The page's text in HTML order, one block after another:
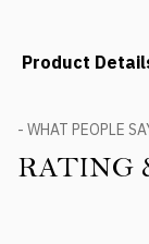
Product
- WHAT PEOPLE
RATING